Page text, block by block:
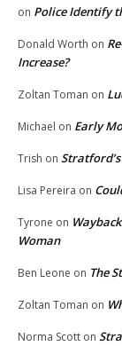
on Police Identify
Donald Worth on
Increase?
Zoltan Toman on
Michael on Early
Trish on Stratford’s
Lisa Pereira on
Tyrone on
Woman
Ben Leone on The
Zoltan Toman on
Norma Scott on